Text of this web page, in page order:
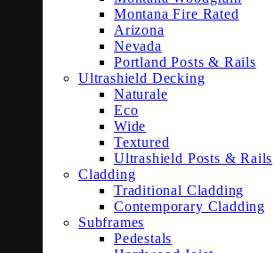
Montana Fire Rated
Arizona
Nevada
Portland Posts & Rails
Ultrashield Decking
Naturale
Eco
Wide
Textured
Ultrashield Posts & Rails
Cladding
Traditional Cladding
Contemporary Cladding
Subframes
Pedestals